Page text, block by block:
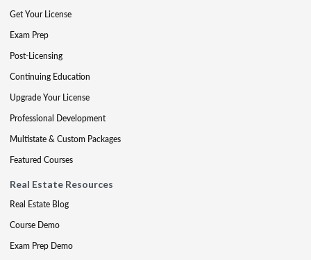
Get Your License
Exam Prep
Post-Licensing
Continuing Education
Upgrade Your License
Professional Development
Multistate & Custom Packages
Featured Courses
Real Estate Resources
Real Estate Blog
Course Demo
Exam Prep Demo